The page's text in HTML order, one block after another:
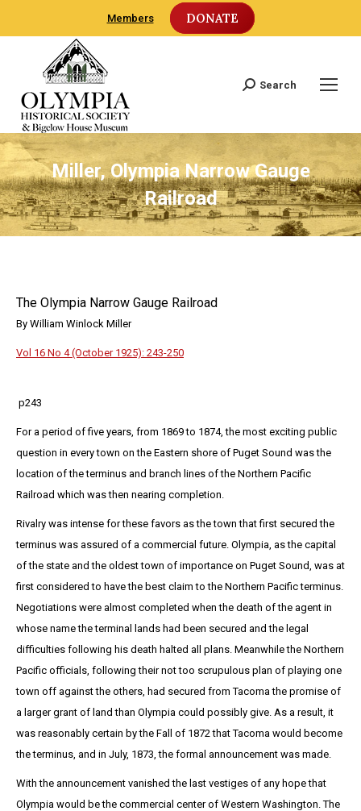
Members DONATE
Search:
Search
Miller, Olympia Narrow Gauge
Railroad
The Olympia Narrow Gauge Railroad
By William Winlock Miller
Vol 16 No 4 (October 1925): 243-250
p243
For a period of five years, from 1869 to 1874, the most exciting public
question in every town on the Eastern shore of Puget Sound was the
location of the terminus and branch lines of the Northern Pacific
Railroad which was then nearing completion.
Rivalry was intense for these favors as the town that first secured the
terminus was assured of a commercial future. Olympia, as the capital
of the state and the oldest town of importance on Puget Sound, was at
first considered to have the best claim to the Northern Pacific terminus.
Negotiations were almost completed when the death of the agent in
whose name the terminal lands had been secured and the legal
difficulties following his death halted all plans. Meanwhile the Northern
Pacific officials, following their not too scrupulous plan of playing one
town off against the others, had secured from Tacoma the promise of
a larger grant of land than Olympia could possibly give. As a result, it
was reasonably certain by the Fall of 1872 that Tacoma would become
the terminus, and in July, 1873, the formal announcement was made.
With the announcement vanished the last vestiges of any hope that
Olympia would be the commercial center of Western Washington. The